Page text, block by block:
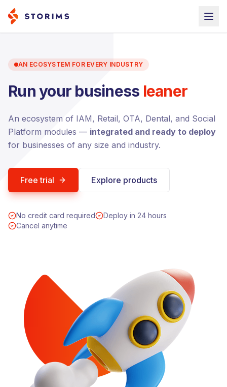
AN ECOSYSTEM FOR EVERY INDUSTRY
Run your business leaner
An ecosystem of IAM, Retail, OTA, Dental, and Social
Platform modules — integrated and ready to deploy
for businesses of any size and industry.
Free trial Explore products
No credit card required
Deploy in 24 hours
Cancel anytime